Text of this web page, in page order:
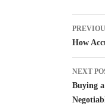
How
NEXT
Buying